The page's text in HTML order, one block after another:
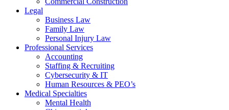
Legal
Business Law
Family Law
Personal Injury Law
Professional Services
Accounting
Staffing & Recruiting
Cybersecurity & IT
Human Resources & PEO’s
Medical Specialties
Mental Health